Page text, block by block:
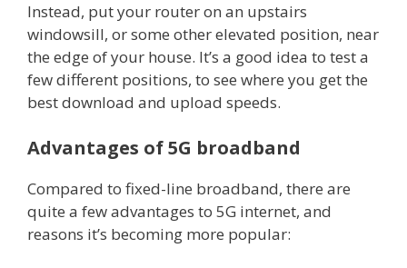
Instead, put your router on an upstairs
windowsill, or some other elevated position, near
the edge of your house. It’s a good idea to test a
few different positions, to see where you get the
best download and upload speeds.
Advantages of 5G broadband
Compared to fixed-line broadband, there are
quite a few advantages to 5G internet, and
reasons it’s becoming more popular: